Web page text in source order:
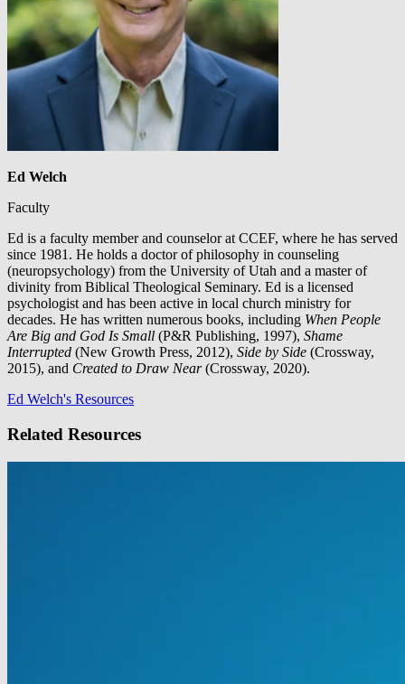
Ed Welch
Faculty
Ed is a faculty member and counselor at CCEF, where he has served
since 1981. He holds a doctor of philosophy in counseling
(neuropsychology) from the University of Utah and a master of
divinity from Biblical Theological Seminary. Ed is a licensed
psychologist and has been active in local church ministry for
decades. He has written numerous books, including When People
Are Big and God Is Small (P&R Publishing, 1997), Shame
Interrupted (New Growth Press, 2012), Side by Side (Crossway,
2015), and Created to Draw Near(Crossway, 2020).
Ed Welch's Resources
Related Resources